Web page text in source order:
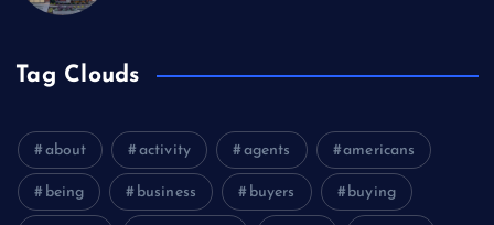
Tag Clouds
about activity agents americans
being business buyers buying